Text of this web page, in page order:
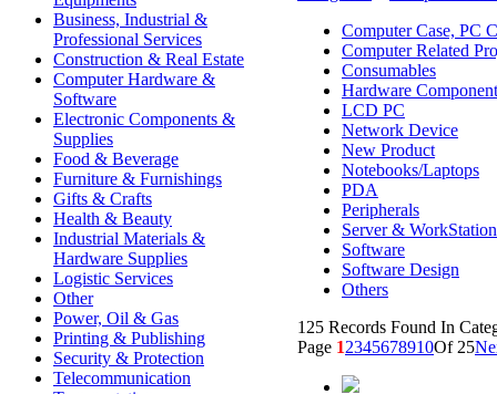
Business, Industrial &
Professional Services
Construction & Real Estate
Computer Hardware &
Software
Electronic Components &
Supplies
Food & Beverage
Furniture & Furnishings
Gifts & Crafts
Health & Beauty
Industrial Materials &
Hardware Supplies
Logistic Services
Other
Power, Oil & Gas
Printing & Publishing
Security & Protection
Telecommunication
Computer Case, PC
Computer Related
Consumables
Hardware
LCD PC
Network Device
New Product
Notebooks/Laptops
PDA
Peripherals
Server & WorkStation
Software
Software Design
Others
125 Records Found In
Page 12345678910Of 25